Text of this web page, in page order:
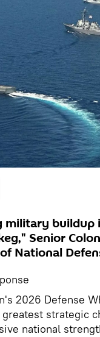
military
Senior
National
2026 Defense
strategic
national